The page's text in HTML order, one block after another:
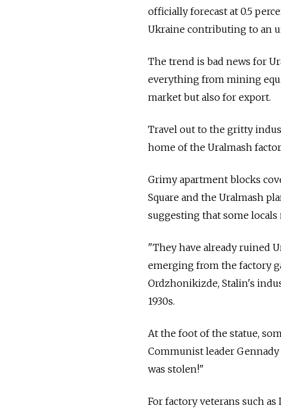
officially forecast at 0.5
Ukraine contributing to an
The trend is bad news for
everything from mining
market but also for export.
Travel out to the gritty
home of the Uralmash
Grimy apartment blocks
Square and the Uralmash
suggesting that some
"They have already ruined
emerging from the factory
Ordzhonikizde, Stalin's
1930s.
At the foot of the statue,
Communist leader
was stolen!"
For factory veterans such